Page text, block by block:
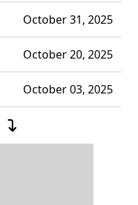
October 31, 2025
October 20, 2025
October 03, 2025
September 28, 2025